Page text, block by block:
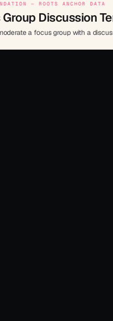
— ROOTS ANCHOR DATA
Group Discussion
a focus group with a